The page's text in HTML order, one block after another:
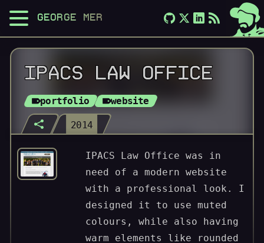
GEORGE MERLOCCO
IPACS LAW OFFICE
portfolio website
2014
IPACS Law Office was in
need of a modern website
with a professional look. I
designed it to use muted
colours, while also having
warm elements like rounded